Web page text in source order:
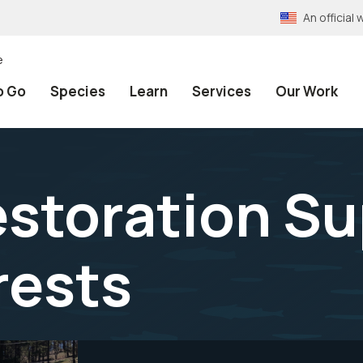
An official
Go Species Learn Services Our Work